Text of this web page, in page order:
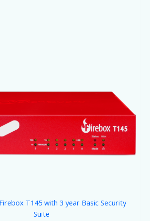
T145 with 3 year Basic Security
Suite